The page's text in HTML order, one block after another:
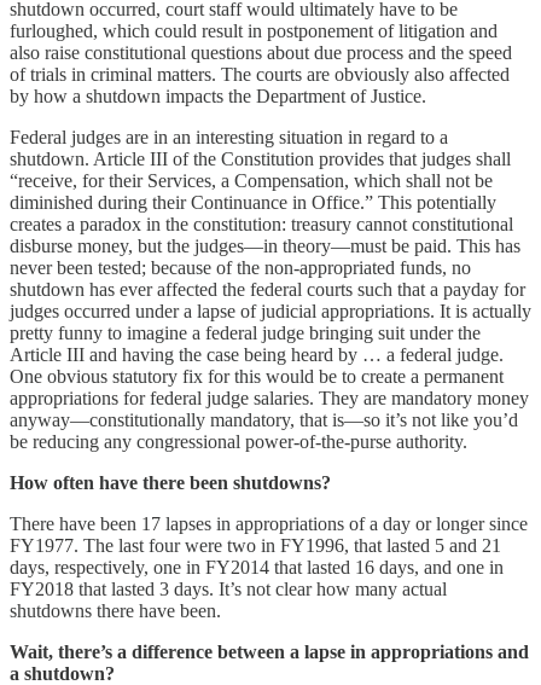
shutdown occurred, court staff would ultimately have to be
furloughed, which could result in postponement of litigation and
also raise constitutional questions about due process and the speed
of trials in criminal matters. The courts are obviously also affected
by how a shutdown impacts the Department of Justice.
Federal judges are in an interesting situation in regard to a
shutdown. Article III of the Constitution provides that judges shall
“receive, for their Services, a Compensation, which shall not be
diminished during their Continuance in Office.” This potentially
creates a paradox in the constitution: treasury cannot constitutional
disburse money, but the judges—in theory—must be paid. This has
never been tested; because of the non-appropriated funds, no
shutdown has ever affected the federal courts such that a payday for
judges occurred under a lapse of judicial appropriations. It is actually
pretty funny to imagine a federal judge bringing suit under the
Article III and having the case being heard by … a federal judge.
One obvious statutory fix for this would be to create a permanent
appropriations for federal judge salaries. They are mandatory money
anyway—constitutionally mandatory, that is—so it’s not like you’d
be reducing any congressional power-of-the-purse authority.
How often have there been shutdowns?
There have been 17 lapses in appropriations of a day or longer since
FY1977. The last four were two in FY1996, that lasted 5 and 21
days, respectively, one in FY2014 that lasted 16 days, and one in
FY2018 that lasted 3 days. It’s not clear how many actual
shutdowns there have been.
Wait, there’s a difference between a lapse in appropriations and
a shutdown?